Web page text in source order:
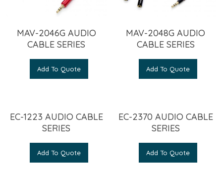
MAV-2046G AUDIO
CABLE SERIES
Add To Quote
MAV-2048G AUDIO
CABLE SERIES
Add To Quote
EC-1223 AUDIO CABLE
SERIES
Add To Quote
EC-2370 AUDIO CABLE
SERIES
Add To Quote